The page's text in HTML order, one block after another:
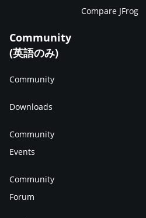
Compare JFrog
Community
(英語のみ)
Community
Downloads
Community
Events
Community
Forum